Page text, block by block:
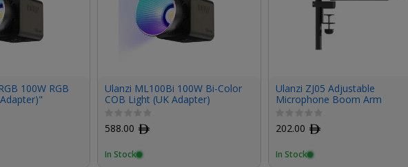
100W RGB
Ulanzi ML100Bi 100W Bi-Color
COB Light (UK Adapter)
588.00 ﾹ
In Stock
Ulanzi ZJ05 Adjustable
Microphone Boom Arm
202.00 ﾹ
In Stock